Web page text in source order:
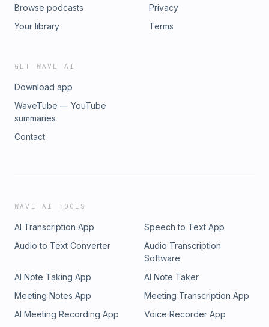
Browse podcasts
Your library
Privacy
Terms
GET WAVE AI
Download app
WaveTube — YouTube
summaries
Contact
WAVE AI TOOLS
AI Transcription App
Speech to Text App
Audio to Text Converter
Audio Transcription
Software
AI Note Taking App
AI Note Taker
Meeting Notes App
Meeting Transcription App
AI Meeting Recording App
Voice Recorder App